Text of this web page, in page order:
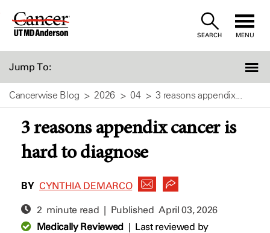
Skip
SEARCH MENU
Jump To:
Cancerwise Blog 2026 04 3 reasons appendix...
3 reasons appendix cancer is
hard to diagnose
BY CYNTHIA DEMARCO
2 minute read | PublishedApril 03, 2026
Medically Reviewed| Last reviewed by